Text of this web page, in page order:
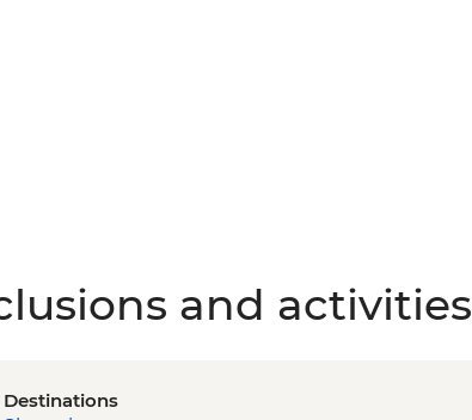
and activities
Destinations